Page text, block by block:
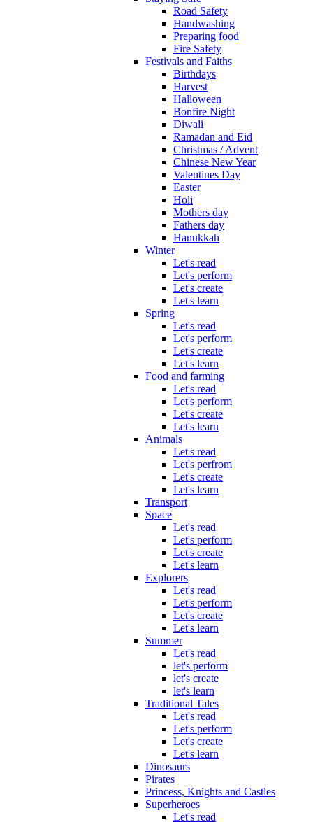
Road Safety
Handwashing
Preparing food
Fire Safety
Festivals and Faiths
Birthdays
Harvest
Halloween
Bonfire Night
Diwali
Ramadan and Eid
Christmas / Advent
Chinese New Year
Valentines Day
Easter
Holi
Mothers day
Fathers day
Hanukkah
Winter
Let's read
Let's perform
Let's create
Let's learn
Spring
Let's read
Let's perform
Let's create
Let's learn
Food and farming
Let's read
Let's perform
Let's create
Let's learn
Animals
Let's read
Let's perfrom
Let's create
Let's learn
Transport
Space
Let's read
Let's perform
Let's create
Let's learn
Explorers
Let's read
Let's perform
Let's create
Let's learn
Summer
Let's read
let's perform
let's create
let's learn
Traditional Tales
Let's read
Let's perform
Let's create
Let's learn
Dinosaurs
Pirates
Princess, Knights and Castles
Superheroes
Let's read